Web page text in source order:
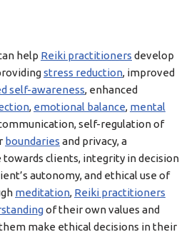
help Reiki practitioners develop
stress reduction, improved
self-awareness, enhanced
, emotional balance, mental
self-regulation of
boundaries and privacy, a
clients, integrity in decision
autonomy, and ethical use of
meditation, Reiki practitioners
of their own values and
make ethical decisions in their